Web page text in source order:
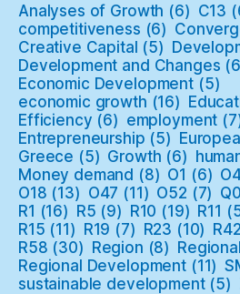
Analyses of Growth (6) C13
competitiveness (6)
Creative Capital (5)
Development and Changes
Economic Development (5)
economic growth (16)
Efficiency (6) employment
Entrepreneurship (5)
Greece (5) Growth (6)
Money demand (8) O1 (6)
O18 (13) O47 (11) O52 (7)
R1 (16) R5 (9) R10 (19) R11
R15 (11) R19 (7) R23 (10) R42
R58 (30) Region (8) Regional
Regional Development (11)
sustainable development(5)